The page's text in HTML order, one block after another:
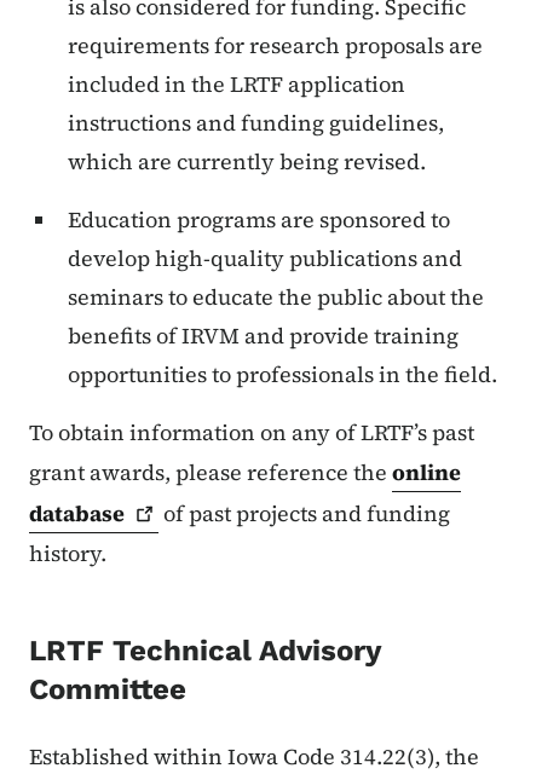
is also considered for funding. Specific
requirements for research proposals are
included in the LRTF application
instructions and funding guidelines,
which are currently being revised.
Education programs are sponsored to
develop high-quality publications and
seminars to educate the public about the
benefits of IRVM and provide training
opportunities to professionals in the field.
To obtain information on any of LRTF’s past
grant awards, please reference the online
database
of past projects and funding
history.
LRTF Technical Advisory
Committee
Established within Iowa Code 314.22(3), the